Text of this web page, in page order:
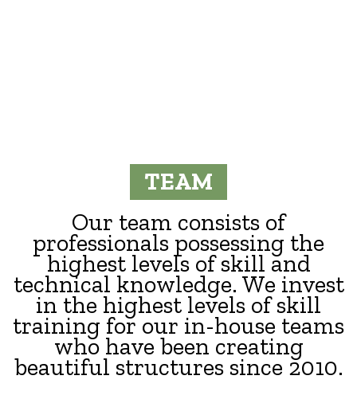
TEAM
Our team consists of
professionals possessing the
highest levels of skill and
technical knowledge. We invest
in the highest levels of skill
training for our in-house teams
who have been creating
beautiful structures since 2010.